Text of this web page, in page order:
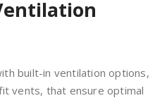
built-in ventilation options,
vents, that ensure optimal